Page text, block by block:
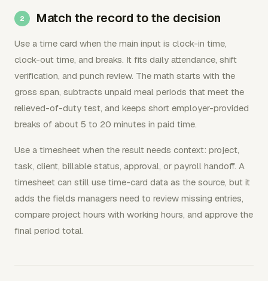
Match the record to the decision
Use a time card when the main input is clock-in time,
clock-out time, and breaks. It fits daily attendance, shift
verification, and punch review. The math starts with the
gross span, subtracts unpaid meal periods that meet the
relieved-of-duty test, and keeps short employer-provided
breaks of about 5 to 20 minutes in paid time.
Use a timesheet when the result needs context: project,
task, client, billable status, approval, or payroll handoff. A
timesheet can still use time-card data as the source, but it
adds the fields managers need to review missing entries,
compare project hours with working hours, and approve the
final period total.